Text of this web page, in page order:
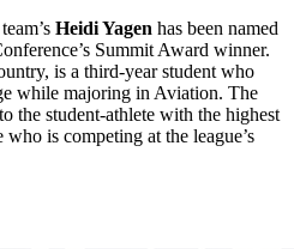
Heidi Yagen has been named
Summit Award winner.
is a third-year student who
while majoring in Aviation. The
the student-athlete with the highest
is competing at the league’s